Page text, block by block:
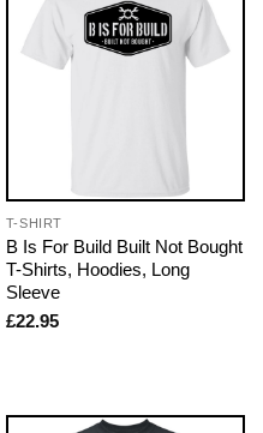
T-SHIRT
B Is For Build Built Not Bought
T-Shirts, Hoodies, Long
Sleeve
£22.95